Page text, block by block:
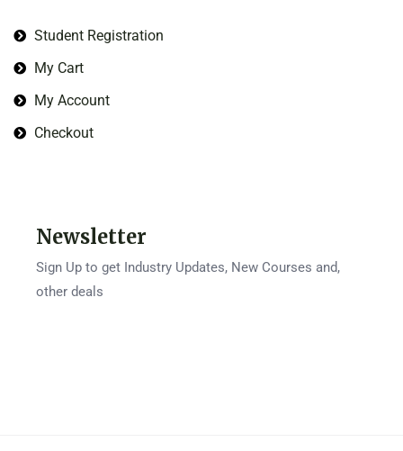
Student Registration
My Cart
My Account
Checkout
Newsletter
Sign Up to get Industry Updates, New Courses and,
other deals